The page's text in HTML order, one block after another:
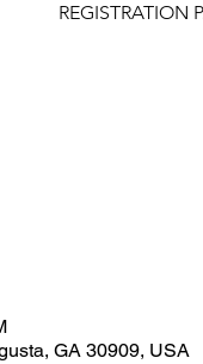
REGISTRATION
GA 30909, USA